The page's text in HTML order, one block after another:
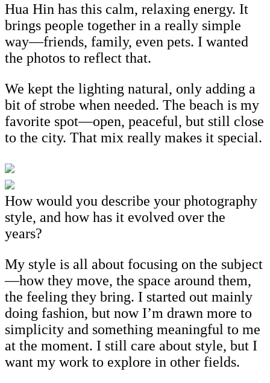
Hua Hin has this calm, relaxing energy. It
brings people together in a really simple
way—friends, family, even pets. I wanted
the photos to reflect that.
We kept the lighting natural, only adding a
bit of strobe when needed. The beach is my
favorite spot—open, peaceful, but still close
to the city. That mix really makes it special.
How would you describe your photography
style, and how has it evolved over the
years?
My style is all about focusing on the subject
—how they move, the space around them,
the feeling they bring. I started out mainly
doing fashion, but now I’m drawn more to
simplicity and something meaningful to me
at the moment. I still care about style, but I
want my work to explore in other fields.